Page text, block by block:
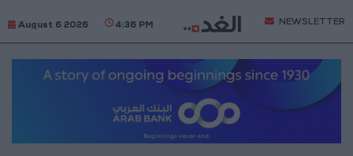
August 6 2026 4:36 PM NEWSLETTER